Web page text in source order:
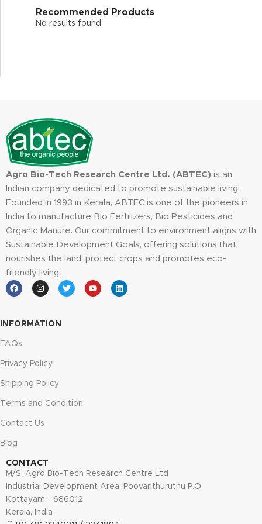
Recommended Products
No results found.
Agro Bio-Tech Research Centre Ltd. (ABTEC) is an
Indian company dedicated to promote sustainable living.
Founded in 1993 in Kerala, ABTEC is one of the pioneers in
India to manufacture Bio Fertilizers, Bio Pesticides and
Organic Manure. Our commitment to environment aligns with
Sustainable Development Goals, offering solutions that
nourishes the land, protect crops and promotes eco-
friendly living.
INFORMATION
FAQs
Privacy Policy
Shipping Policy
Terms and Condition
Contact Us
Blog
CONTACT
M/S. Agro Bio-Tech Research Centre Ltd
Industrial Development Area, Poovanthuruthu P.O
Kottayam - 686012
Kerala, India